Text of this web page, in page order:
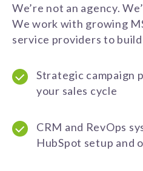
We’re not an agency.
We work with growing
service providers to
Strategic campaign
your sales cycle
CRM and RevOps
HubSpot setup and